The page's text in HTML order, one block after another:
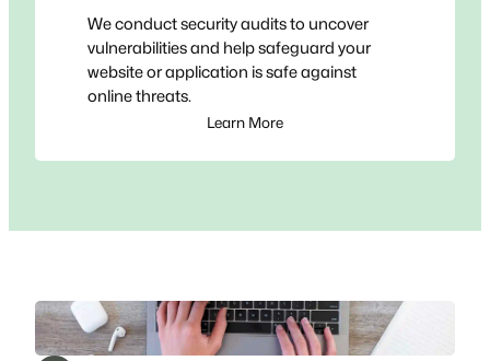
We conduct security audits to uncover
vulnerabilities and help safeguard your
website or application is safe against
online threats.
Learn More